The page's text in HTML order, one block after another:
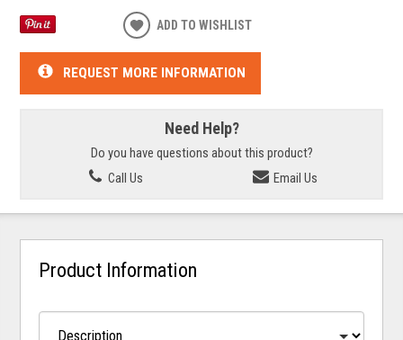
ADD TO WISHLIST
REQUEST MORE INFORMATION
Need Help?
Do you have questions about this product?
Call Us
Email Us
Product Information